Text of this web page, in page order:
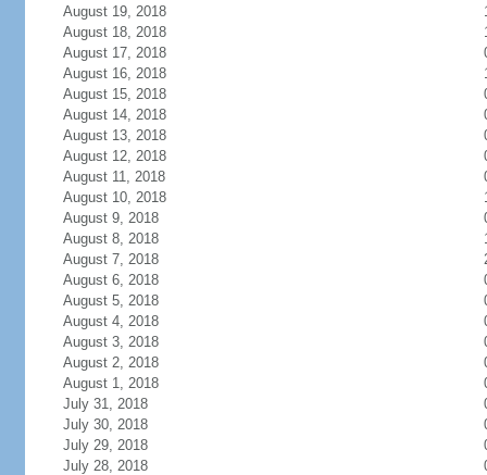
August 19, 2018
August 18, 2018
August 17, 2018
August 16, 2018
August 15, 2018
August 14, 2018
August 13, 2018
August 12, 2018
August 11, 2018
August 10, 2018
August 9, 2018
August 8, 2018
August 7, 2018
August 6, 2018
August 5, 2018
August 4, 2018
August 3, 2018
August 2, 2018
August 1, 2018
July 31, 2018
July 30, 2018
July 29, 2018
July 28, 2018